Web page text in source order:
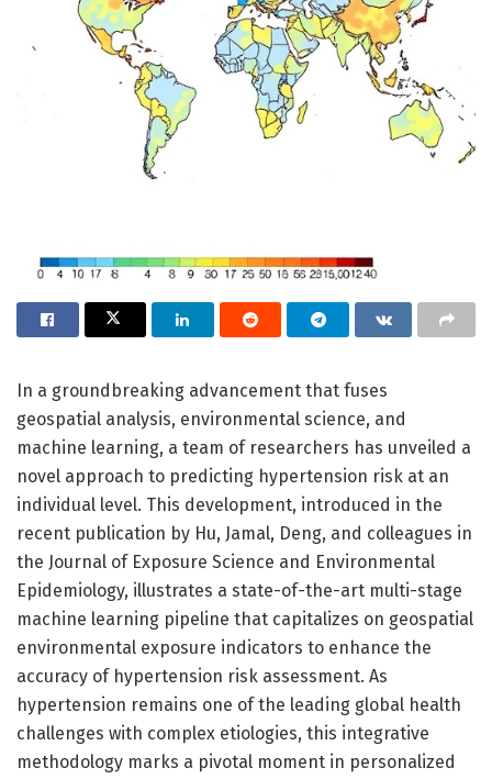
In a groundbreaking advancement that fuses
geospatial analysis, environmental science, and
machine learning, a team of researchers has unveiled a
novel approach to predicting hypertension risk at an
individual level. This development, introduced in the
recent publication by Hu, Jamal, Deng, and colleagues in
the Journal of Exposure Science and Environmental
Epidemiology, illustrates a state-of-the-art multi-stage
machine learning pipeline that capitalizes on geospatial
environmental exposure indicators to enhance the
accuracy of hypertension risk assessment. As
hypertension remains one of the leading global health
challenges with complex etiologies, this integrative
methodology marks a pivotal moment in personalized